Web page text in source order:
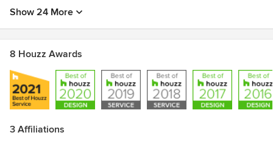
Show 24 More
8 Houzz Awards
3 Affiliations